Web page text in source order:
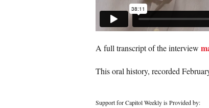
A full transcript of the interview
This oral history, recorded
Support for Capitol Weekly is Provided by: